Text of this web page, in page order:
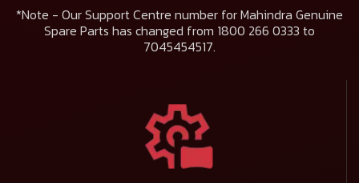
*Note - Our Support Centre number for Mahindra Genuine
Spare Parts has changed from 1800 266 0333 to
7045454517.